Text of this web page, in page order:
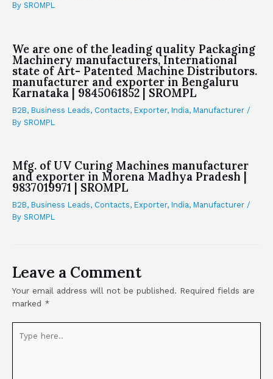
By SROMPL
We are one of the leading quality Packaging
Machinery manufacturers, International
state of Art- Patented Machine Distributors.
manufacturer and exporter in Bengaluru
Karnataka | 9845061852 | SROMPL
B2B, Business Leads, Contacts, Exporter, India, Manufacturer /
By SROMPL
Mfg. of UV Curing Machines manufacturer
and exporter in Morena Madhya Pradesh |
9837019971 | SROMPL
B2B, Business Leads, Contacts, Exporter, India, Manufacturer /
By SROMPL
Leave a Comment
Your email address will not be published. Required fields are
marked *